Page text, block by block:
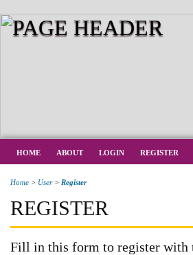
HOME ABOUT LOGIN REGISTER
Home > User> Register
REGISTER
Fill in this form to register with